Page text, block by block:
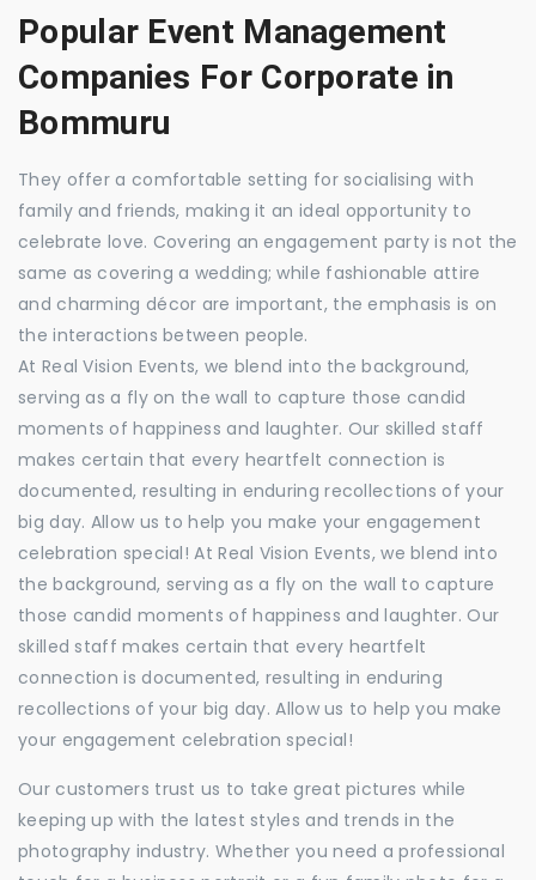
Popular Event Management
Companies For Corporate in
Bommuru
They offer a comfortable setting for socialising with
family and friends, making it an ideal opportunity to
celebrate love. Covering an engagement party is not the
same as covering a wedding; while fashionable attire
and charming décor are important, the emphasis is on
the interactions between people.
At Real Vision Events, we blend into the background,
serving as a fly on the wall to capture those candid
moments of happiness and laughter. Our skilled staff
makes certain that every heartfelt connection is
documented, resulting in enduring recollections of your
big day. Allow us to help you make your engagement
celebration special! At Real Vision Events, we blend into
the background, serving as a fly on the wall to capture
those candid moments of happiness and laughter. Our
skilled staff makes certain that every heartfelt
connection is documented, resulting in enduring
recollections of your big day. Allow us to help you make
your engagement celebration special!
Our customers trust us to take great pictures while
keeping up with the latest styles and trends in the
photography industry. Whether you need a professional